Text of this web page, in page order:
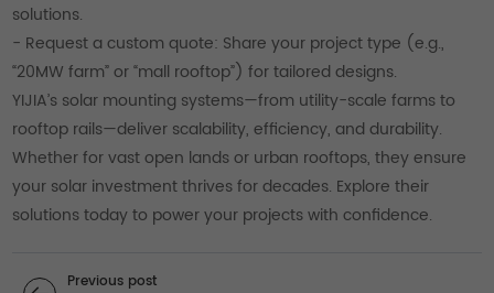
solutions.
- Request a custom quote: Share your project type (e.g.,
“20MW farm” or “mall rooftop”) for tailored designs.
YIJIA’s solar mounting systems—from utility-scale farms to
rooftop rails—deliver scalability, efficiency, and durability.
Whether for vast open lands or urban rooftops, they ensure
your solar investment thrives for decades. Explore their
solutions today to power your projects with confidence.
Previous post